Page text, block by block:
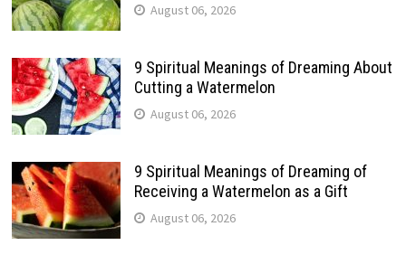
August 06, 2026
9 Spiritual Meanings of Dreaming About
Cutting a Watermelon
August 06, 2026
9 Spiritual Meanings of Dreaming of
Receiving a Watermelon as a Gift
August 06, 2026